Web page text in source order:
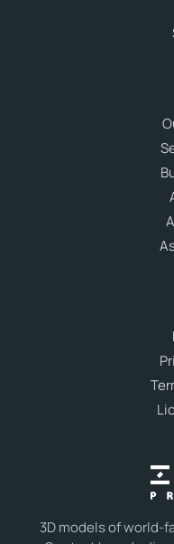
3D models of world-